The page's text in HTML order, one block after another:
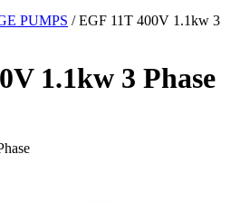
PUMPS / EGF 11T 400V 1.1kw 3
1.1kw 3 Phase